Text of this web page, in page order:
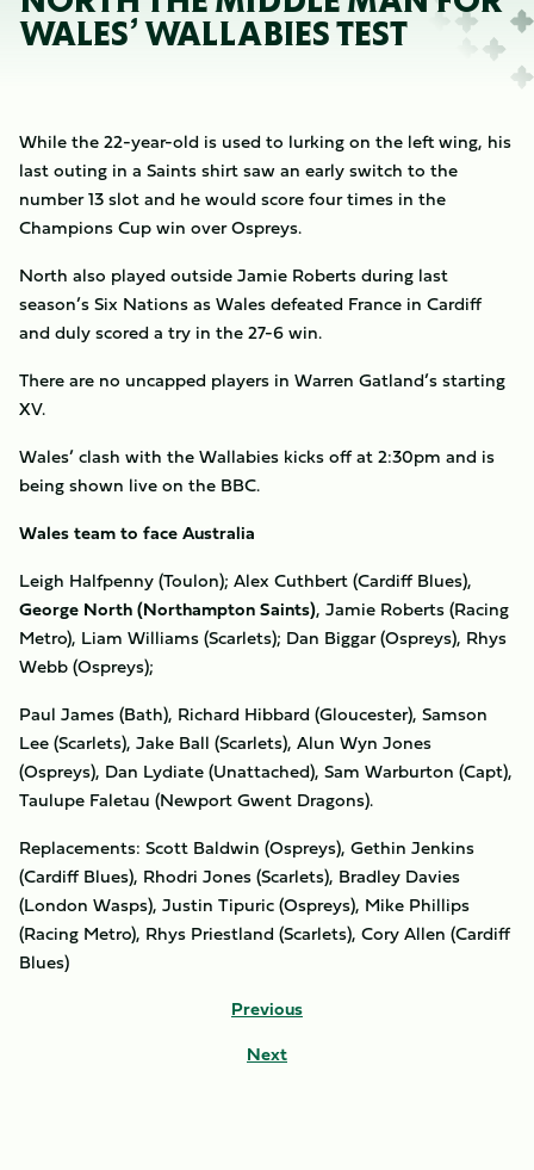
WALES’ WALLABIES TEST
While the 22-year-old is used to lurking on the left wing, his
last outing in a Saints shirt saw an early switch to the
number 13 slot and he would score four times in the
Champions Cup win over Ospreys.
North also played outside Jamie Roberts during last
season’s Six Nations as Wales defeated France in Cardiff
and duly scored a try in the 27-6 win.
There are no uncapped players in Warren Gatland’s starting
XV.
Wales’ clash with the Wallabies kicks off at 2:30pm and is
being shown live on the BBC.
Wales team to face Australia
Leigh Halfpenny (Toulon); Alex Cuthbert (Cardiff Blues),
George North (Northampton Saints), Jamie Roberts (Racing
Metro), Liam Williams (Scarlets); Dan Biggar (Ospreys), Rhys
Webb (Ospreys);
Paul James (Bath), Richard Hibbard (Gloucester), Samson
Lee (Scarlets), Jake Ball (Scarlets), Alun Wyn Jones
(Ospreys), Dan Lydiate (Unattached), Sam Warburton (Capt),
Taulupe Faletau (Newport Gwent Dragons).
Replacements: Scott Baldwin (Ospreys), Gethin Jenkins
(Cardiff Blues), Rhodri Jones (Scarlets), Bradley Davies
(London Wasps), Justin Tipuric (Ospreys), Mike Phillips
(Racing Metro), Rhys Priestland (Scarlets), Cory Allen (Cardiff
Blues)
Previous
Next